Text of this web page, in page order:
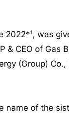
was
& CEO of Gas
(Group) Co.,
name of the